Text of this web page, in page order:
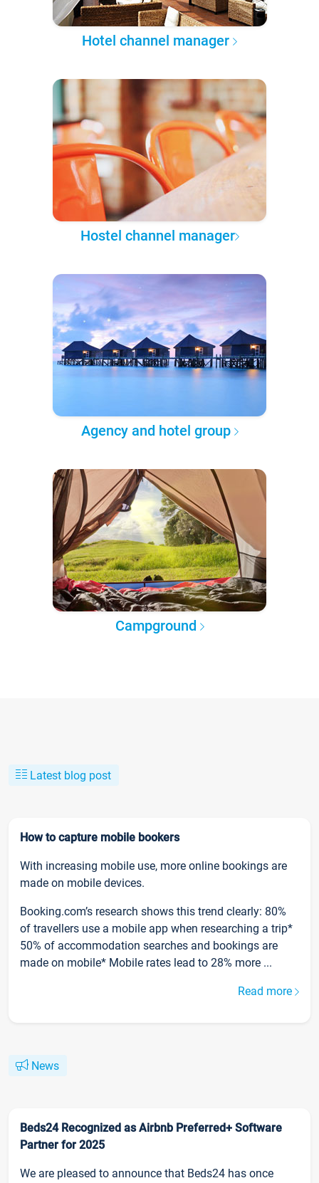
Hotel channel manager
Hostel channel manager
Agency and hotel group
Campground
Latest blog post
How to capture mobile bookers
With increasing mobile use, more online bookings are
made on mobile devices.
Booking.com’s research shows this trend clearly: 80%
of travellers use a mobile app when researching a trip*
50% of accommodation searches and bookings are
made on mobile* Mobile rates lead to 28% more ...
Read more
News
Beds24 Recognized as Airbnb Preferred+ Software
Partner for 2025
We are pleased to announce that Beds24 has once